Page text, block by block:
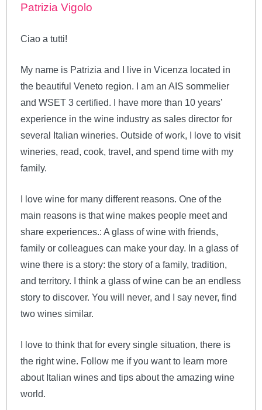
Patrizia Vigolo
Ciao a tutti!
My name is Patrizia and I live in Vicenza located in
the beautiful Veneto region. I am an AIS sommelier
and WSET 3 certified. I have more than 10 years’
experience in the wine industry as sales director for
several Italian wineries. Outside of work, I love to visit
wineries, read, cook, travel, and spend time with my
family.
I love wine for many different reasons. One of the
main reasons is that wine makes people meet and
share experiences.: A glass of wine with friends,
family or colleagues can make your day. In a glass of
wine there is a story: the story of a family, tradition,
and territory. I think a glass of wine can be an endless
story to discover. You will never, and I say never, find
two wines similar.
I love to think that for every single situation, there is
the right wine. Follow me if you want to learn more
about Italian wines and tips about the amazing wine
world.